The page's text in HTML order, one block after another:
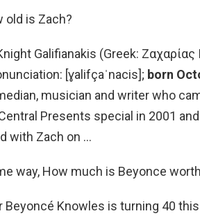
old is Zach?
Galifianakis (Greek:
[ɣalifçaˈnacis]; born
musician and writer who
Presents special in 2001
with Zach on …
way, How much is Beyonce
Beyoncé Knowles is turning 40